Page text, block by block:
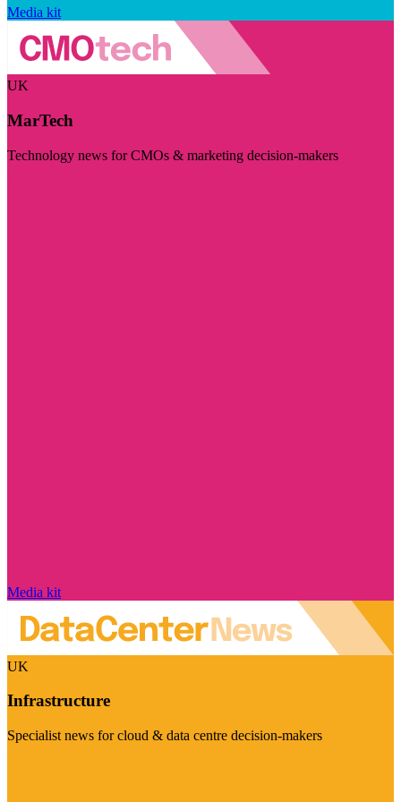
Media kit
UK
MarTech
Technology news for CMOs & marketing decision-makers
Media kit
UK
Infrastructure
Specialist news for cloud & data centre decision-makers